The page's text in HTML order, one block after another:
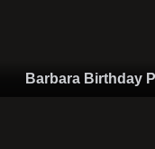
Barbara Birthday